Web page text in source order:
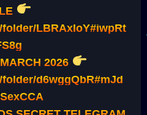
LBRAxIoY#iwpRt
2026
d6wggQbR#mJd